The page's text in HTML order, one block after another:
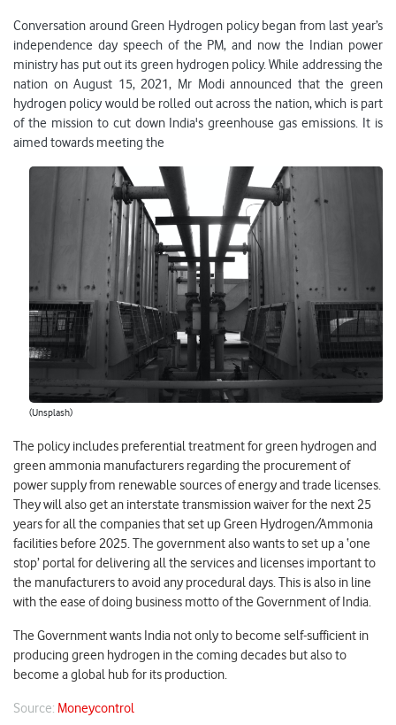
Conversation around Green Hydrogen policy began from last year’s
independence day speech of the PM, and now the Indian power
ministry has put out its green hydrogen policy. While addressing the
nation on August 15, 2021, Mr Modi announced that the green
hydrogen policy would be rolled out across the nation, which is part
of the mission to cut down India's greenhouse gas emissions. It is
aimed towards meeting the
(Unsplash)
The policy includes preferential treatment for green hydrogen and
green ammonia manufacturers regarding the procurement of
power supply from renewable sources of energy and trade licenses.
They will also get an interstate transmission waiver for the next 25
years for all the companies that set up Green Hydrogen/Ammonia
facilities before 2025. The government also wants to set up a ‘one
stop’ portal for delivering all the services and licenses important to
the manufacturers to avoid any procedural days. This is also in line
with the ease of doing business motto of the Government of India.
The Government wants India not only to become self-sufficient in
producing green hydrogen in the coming decades but also to
become a global hub for its production.
Source: Moneycontrol